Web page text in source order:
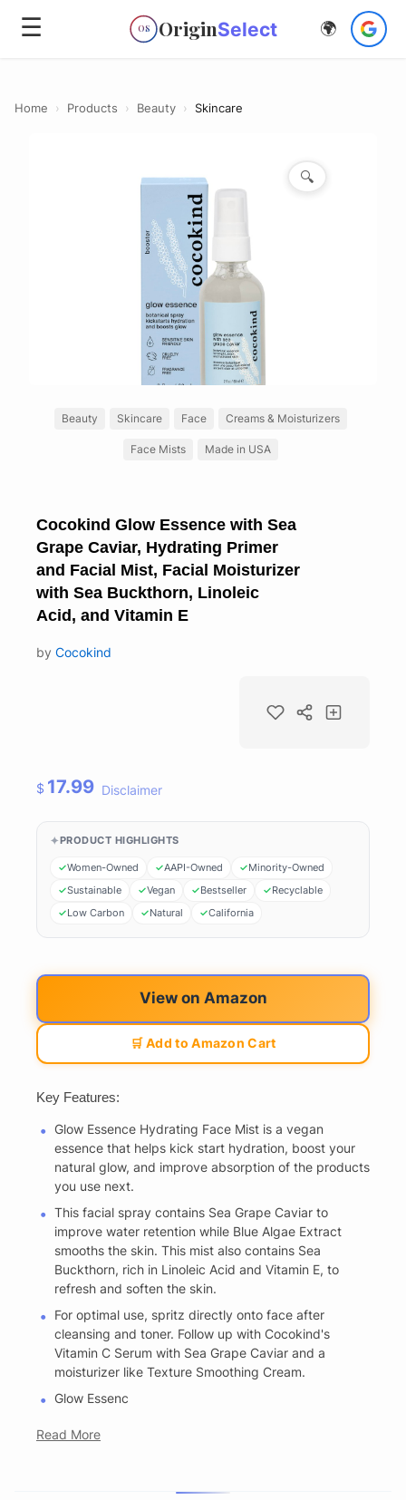
☰ OS OriginSelect 🌍
Home › Products › Beauty › Skincare
🔍
Beauty Skincare Face Creams & Moisturizers
Face Mists Made in USA
Cocokind Glow Essence with Sea
Grape Caviar, Hydrating Primer
and Facial Mist, Facial Moisturizer
with Sea Buckthorn, Linoleic
Acid, and Vitamin E
by Cocokind
$ 17.99 Disclaimer
PRODUCT HIGHLIGHTS
Women-Owned AAPI-Owned
Minority-Owned
Sustainable
Vegan Bestseller
Recyclable
Low Carbon
Natural California
View on Amazon
🛒 Add to Amazon Cart
Key Features:
Glow Essence Hydrating Face Mist is a vegan
essence that helps kick start hydration, boost your
natural glow, and improve absorption of the products
you use next.
This facial spray contains Sea Grape Caviar to
improve water retention while Blue Algae Extract
smooths the skin. This mist also contains Sea
Buckthorn, rich in Linoleic Acid and Vitamin E, to
refresh and soften the skin.
For optimal use, spritz directly onto face after
cleansing and toner. Follow up with Cocokind's
Vitamin C Serum with Sea Grape Caviar and a
moisturizer like Texture Smoothing Cream.
Glow Essenc
Read More